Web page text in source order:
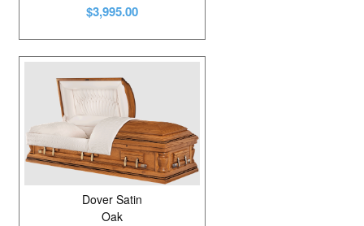
$3,995.00
Dover Satin
Oak